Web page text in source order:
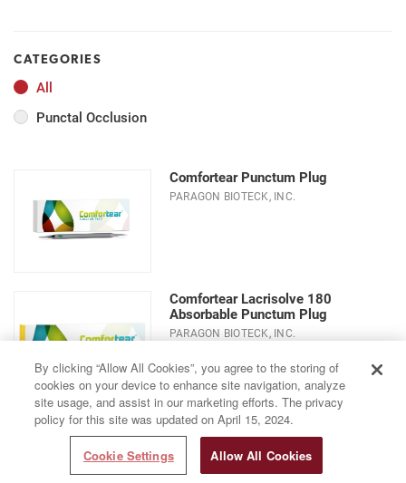
CATEGORIES
All
Punctal Occlusion
Comfortear Punctum Plug
PARAGON BIOTECK, INC.
Comfortear Lacrisolve 180
Absorbable Punctum Plug
PARAGON BIOTECK, INC.
By clicking “Allow All Cookies”, you agree to the storing of
cookies on your device to enhance site navigation, analyze
site usage, and assist in our marketing efforts. The privacy
policy for this site was updated on April 15, 2024.
Cookie Settings Allow All Cookies